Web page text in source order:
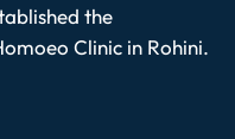
the
Clinic in Rohini.